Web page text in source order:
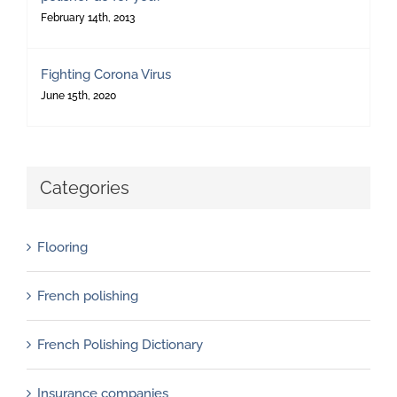
February 14th, 2013
Fighting Corona Virus
June 15th, 2020
Categories
Flooring
French polishing
French Polishing Dictionary
Insurance companies